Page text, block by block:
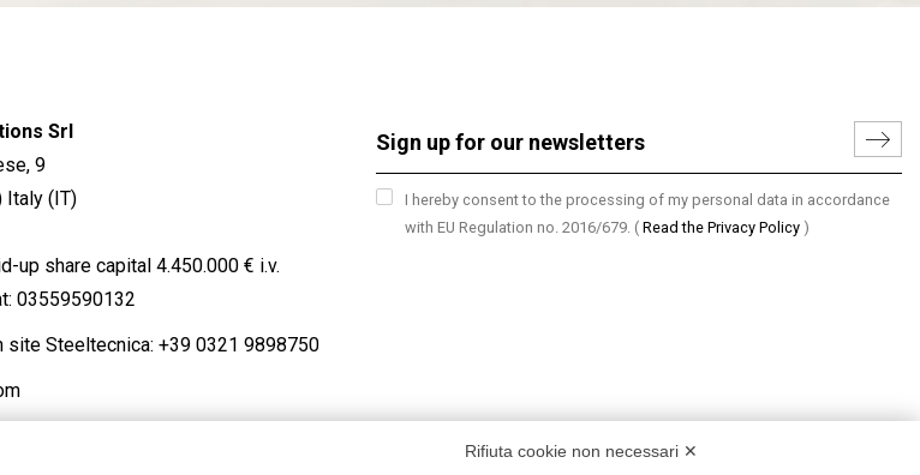
Srl
9
Italy (IT)
up share capital 4.450.000 € i.v.
03559590132
site Steeltecnica: +39 0321 9898750
I hereby consent to the processing of my personal data in accordance
with EU Regulation no. 2016/679. ( Read the Privacy Policy )
Rifiuta cookie non necessari ✕